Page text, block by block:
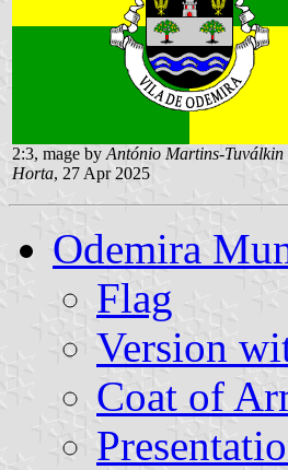
2:3, mage by António Martins-Tuválkin
Horta, 27 Apr 2025
Odemira
Flag
Version
Coat of